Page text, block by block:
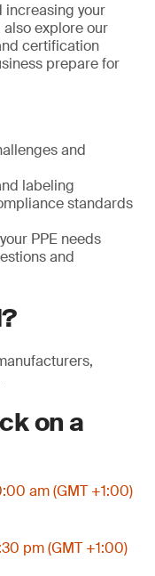
increasing your
explore our
certification
prepare for
and
labeling
standards
PPE needs
and
on a
am (GMT +1:00)
pm (GMT +1:00)